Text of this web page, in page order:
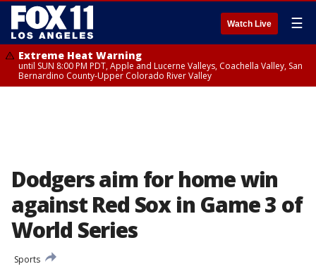
Watch Live ☰
Extreme Heat Warning
until SUN 8:00 PM PDT, Apple and Lucerne Valleys, Coachella Valley, San
Bernardino County-Upper Colorado River Valley
Dodgers aim for home win
against Red Sox in Game 3 of
World Series
Sports